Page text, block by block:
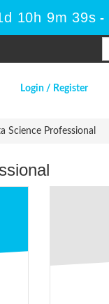
10h 9m 38s -
Login / Register
Professional